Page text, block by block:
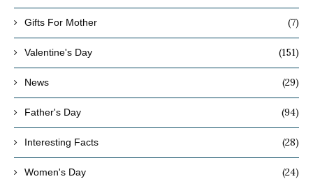
Gifts For Mother (7)
Valentine's Day (151)
News (29)
Father's Day (94)
Interesting Facts (28)
Women's Day (24)